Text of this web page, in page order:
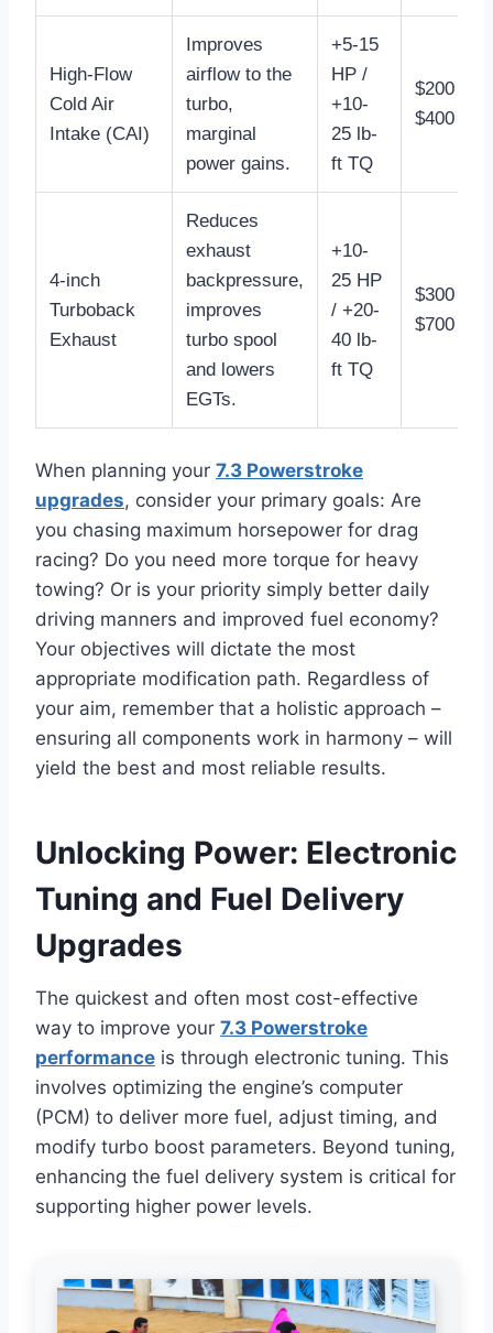
High-Flow
Cold Air
Intake (CAI)
Improves
airflow to the
turbo,
marginal
power gains.
+5-15
HP /
+10-
25 lb-
ft TQ
$200 –
$400
4-inch
Turboback
Exhaust
Reduces
exhaust
backpressure,
improves
turbo spool
and lowers
EGTs.
+10-
25 HP
/ +20-
40 lb-
ft TQ
$300 –
$700
When planning your 7.3 Powerstroke
upgrades, consider your primary goals: Are
you chasing maximum horsepower for drag
racing? Do you need more torque for heavy
towing? Or is your priority simply better daily
driving manners and improved fuel economy?
Your objectives will dictate the most
appropriate modification path. Regardless of
your aim, remember that a holistic approach –
ensuring all components work in harmony – will
yield the best and most reliable results.
Unlocking Power: Electronic
Tuning and Fuel Delivery
Upgrades
The quickest and often most cost-effective
way to improve your 7.3 Powerstroke
performance is through electronic tuning. This
involves optimizing the engine’s computer
(PCM) to deliver more fuel, adjust timing, and
modify turbo boost parameters. Beyond tuning,
enhancing the fuel delivery system is critical for
supporting higher power levels.